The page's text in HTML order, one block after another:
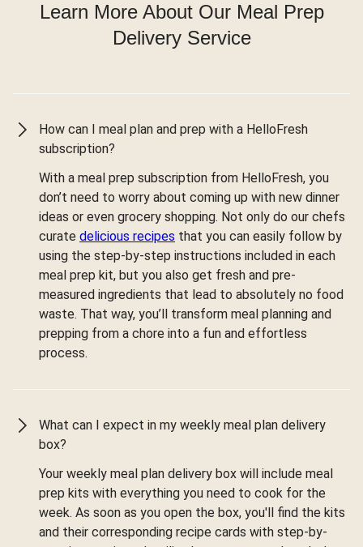
Learn More About Our Meal Prep
Delivery Service
How can I meal plan and prep with a HelloFresh
subscription?
With a meal prep subscription from HelloFresh, you
don’t need to worry about coming up with new dinner
ideas or even grocery shopping. Not only do our chefs
curate delicious recipes that you can easily follow by
using the step-by-step instructions included in each
meal prep kit, but you also get fresh and pre-
measured ingredients that lead to absolutely no food
waste. That way, you’ll transform meal planning and
prepping from a chore into a fun and effortless
process.
What can I expect in my weekly meal plan delivery
box?
Your weekly meal plan delivery box will include meal
prep kits with everything you need to cook for the
week. As soon as you open the box, you'll find the kits
and their corresponding recipe cards with step-by-